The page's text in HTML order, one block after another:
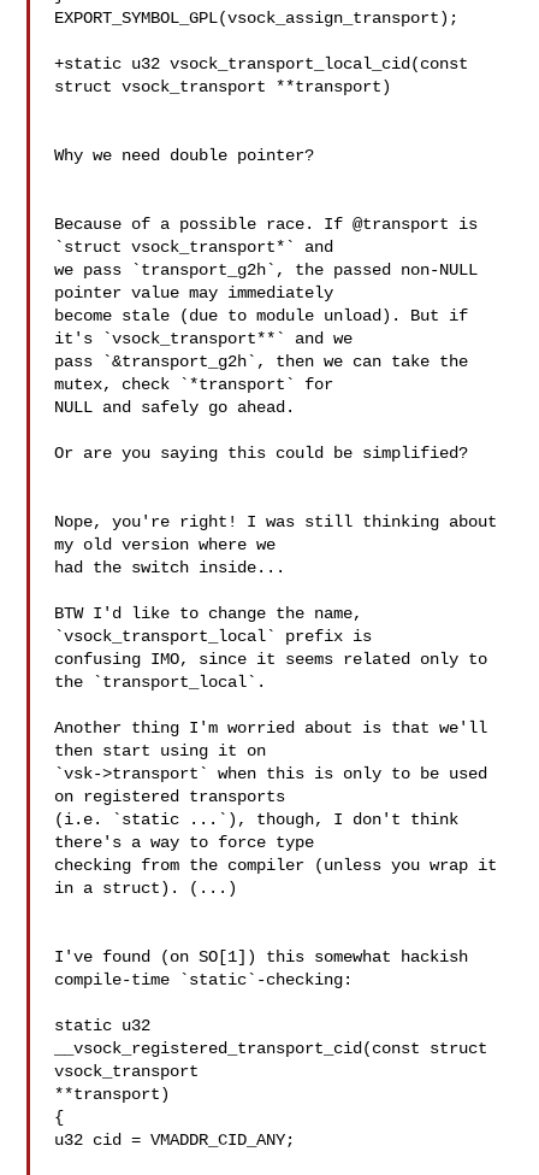
EXPORT_SYMBOL_GPL(vsock_assign_transport);
+static u32 vsock_transport_local_cid(const
struct vsock_transport **transport)
Why we need double pointer?
Because of a possible race. If @transport is
`struct vsock_transport*` and
we pass `transport_g2h`, the passed non-NULL
pointer value may immediately
become stale (due to module unload). But if
it's `vsock_transport**` and we
pass `&transport_g2h`, then we can take the
mutex, check `*transport` for
NULL and safely go ahead.
Or are you saying this could be simplified?
Nope, you're right! I was still thinking about
my old version where we
had the switch inside...
BTW I'd like to change the name,
`vsock_transport_local` prefix is
confusing IMO, since it seems related only to
the `transport_local`.
Another thing I'm worried about is that we'll
then start using it on
`vsk->transport` when this is only to be used
on registered transports
(i.e. `static ...`), though, I don't think
there's a way to force type
checking from the compiler (unless you wrap it
in a struct). (...)
I've found (on SO[1]) this somewhat hackish
compile-time `static`-checking:
static u32
__vsock_registered_transport_cid(const struct
vsock_transport
**transport)
{
u32 cid = VMADDR_CID_ANY;